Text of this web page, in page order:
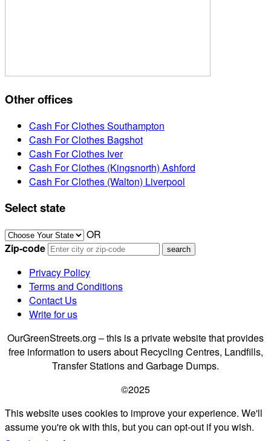
Other offices
Cash For Clothes Southampton
Cash For Clothes Bagshot
Cash For Clothes Iver
Cash For Clothes (Kingsnorth) Ashford
Cash For Clothes (Walton) Liverpool
Select state
OR
Zip-code
Privacy Policy
Terms and Conditions
Contact Us
Write for us
OurGreenStreets.org – this is a private website that provides
free information to users about Recycling Centres, Landfills,
Transfer Stations and Garbage Dumps.
©2025
This website uses cookies to improve your experience. We'll
assume you're ok with this, but you can opt-out if you wish.